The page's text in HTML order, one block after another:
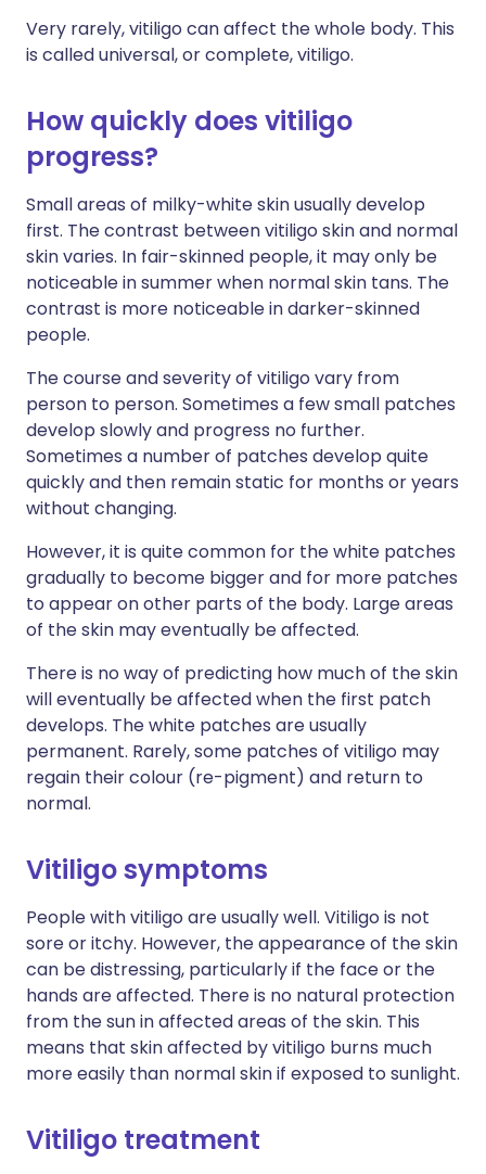
Very rarely, vitiligo can affect the whole body. This
is called universal, or complete, vitiligo.
How quickly does vitiligo
progress?
Small areas of milky-white skin usually develop
first. The contrast between vitiligo skin and normal
skin varies. In fair-skinned people, it may only be
noticeable in summer when normal skin tans. The
contrast is more noticeable in darker-skinned
people.
The course and severity of vitiligo vary from
person to person. Sometimes a few small patches
develop slowly and progress no further.
Sometimes a number of patches develop quite
quickly and then remain static for months or years
without changing.
However, it is quite common for the white patches
gradually to become bigger and for more patches
to appear on other parts of the body. Large areas
of the skin may eventually be affected.
There is no way of predicting how much of the skin
will eventually be affected when the first patch
develops. The white patches are usually
permanent. Rarely, some patches of vitiligo may
regain their colour (re-pigment) and return to
normal.
Vitiligo symptoms
People with vitiligo are usually well. Vitiligo is not
sore or itchy. However, the appearance of the skin
can be distressing, particularly if the face or the
hands are affected. There is no natural protection
from the sun in affected areas of the skin. This
means that skin affected by vitiligo burns much
more easily than normal skin if exposed to sunlight.
Vitiligo treatment